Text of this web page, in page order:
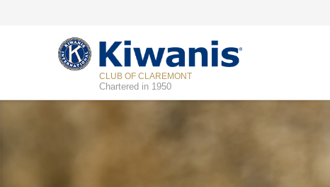
CLUB OF CLAREMONT
Chartered in 1950